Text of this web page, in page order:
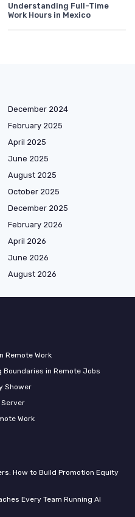
Understanding Full-Time
Work Hours in Mexico
December 2024
February 2025
April 2025
June 2025
August 2025
October 2025
December 2025
February 2026
April 2026
June 2026
August 2026
Remote Work
in Remote Jobs
Shower
Server
Work
How to Build Promotion Equity
Every Team Running AI